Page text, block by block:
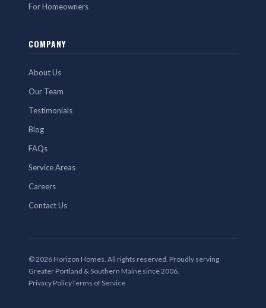
For Homeowners
COMPANY
About Us
Our Team
Testimonials
Blog
FAQs
Service Areas
Careers
Contact Us
© 2026 Horizon Homes. All rights reserved. Proudly serving
Greater Portland & Southern Maine since 2006.
Privacy PolicyTerms of Service